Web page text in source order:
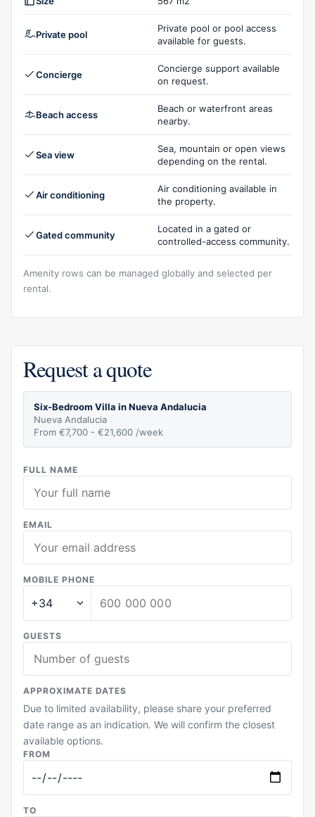
Private pool
Private pool or pool access
available for guests.
Concierge
Concierge support available
on request.
Beach access
Beach or waterfront areas
nearby.
Sea view
Sea, mountain or open views
depending on the rental.
Air conditioning
Air conditioning available in
the property.
Gated community
Located in a gated or
controlled-access community.
Amenity rows can be managed globally and selected per
rental.
Request a quote
Six-Bedroom Villa in Nueva Andalucia
Nueva Andalucia
From €7,700 - €21,600 /week
FULL NAME
EMAIL
MOBILE PHONE
GUESTS
APPROXIMATE DATES
Due to limited availability, please share your preferred
date range as an indication. We will confirm the closest
available options.
FROM
TO